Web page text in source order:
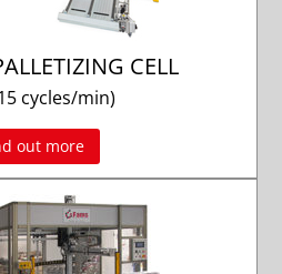
CELL
cycles/min)
out more